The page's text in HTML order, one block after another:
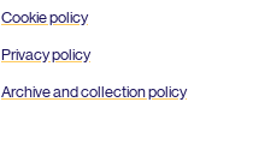
Cookie policy
Privacy policy
Archive and collection policy